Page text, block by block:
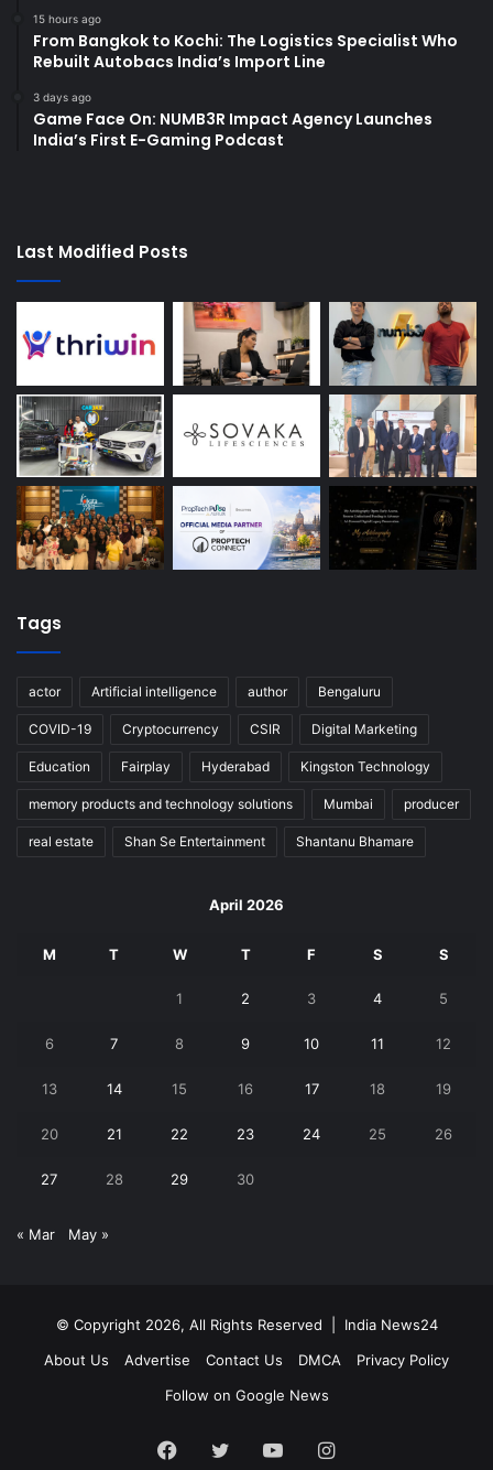
15 hours ago
From Bangkok to Kochi: The Logistics Specialist Who
Rebuilt Autobacs India’s Import Line
3 days ago
Game Face On: NUMB3R Impact Agency Launches
India’s First E-Gaming Podcast
Last Modified Posts
Tags
actor Artificial intelligence author Bengaluru
COVID-19 Cryptocurrency CSIR Digital Marketing
Education Fairplay Hyderabad Kingston Technology
memory products and technology solutions Mumbai producer
real estate Shan Se Entertainment Shantanu Bhamare
April 2026
M T W T F S S
1 2 3 4 5
6 7 8 9 10 11 12
13 14 15 16 17 18 19
20 21 22 23 24 25 26
27 28 29 30
« Mar May »
© Copyright 2026, All Rights Reserved | India News24
About Us
Advertise Contact Us DMCA
Privacy Policy
Follow on Google News
Facebook
Twitter YouTubeInstagram